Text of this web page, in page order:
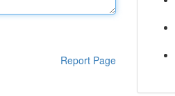
Report Page